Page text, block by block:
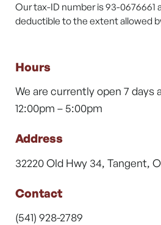
Our tax-ID number is 93-0676661
deductible to the extent allowed
Hours
We are currently open 7 days
12:00pm – 5:00pm
Address
32220 Old Hwy 34, Tangent,
Contact
(541) 928-2789